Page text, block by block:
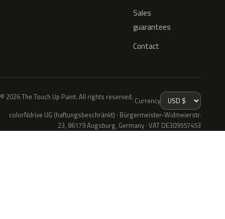
Sales
guarantees
Contact
© 2026 The Touch Up Paint. All rights reserved. Currency
colorNdrive UG (haftungsbeschränkt) · Bürgermeister-Widmeierstr.
23, 86179 Augsburg, Germany · VAT DE309557453